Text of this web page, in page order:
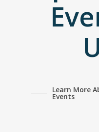
Learn More
Events